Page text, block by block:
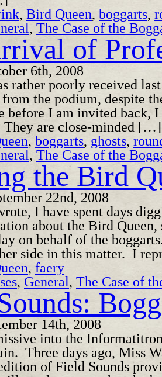
, Bird Queen, boggarts,
, The Case of the
of
6th, 2008
rather poorly received
from the podium, despite
before I am invited
are close-minded […]
, boggarts, ghosts,
, The Case of the
the Bird
22nd, 2008
I have spent days
about the Bird
on behalf of the
side in this matter. I
, faery
, General, The Case of
14th, 2008
into the
Three days ago, Miss
of Field Sounds